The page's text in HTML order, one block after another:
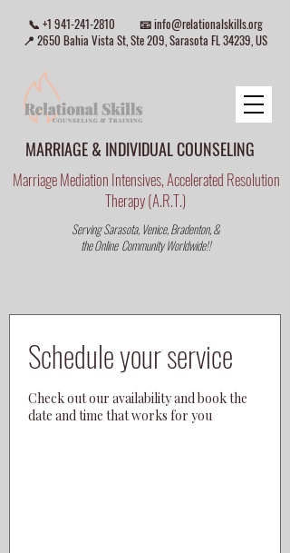
MARRIAGE & INDIVIDUAL COUNSELING
📞 +1 941-241-2810 📧info@relationalskills.org
📍 2650 Bahia Vista St, Ste 209, Sarasota FL 34239, US
Serving Sarasota, Venice, Bradenton, &
the Online Community Worldwide!!
Marriage Mediation Intensives, Accelerated Resolution
Therapy (A.R.T.)
Schedule your service
Check out our availability and book the
date and time that works for you